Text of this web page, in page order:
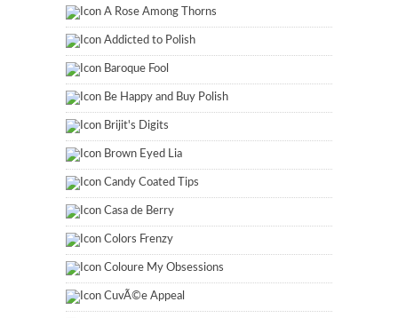
A Rose Among Thorns
Addicted to Polish
Baroque Fool
Be Happy and Buy Polish
Brijit's Digits
Brown Eyed Lia
Candy Coated Tips
Casa de Berry
Colors Frenzy
Coloure My Obsessions
CuvÃ©e Appeal